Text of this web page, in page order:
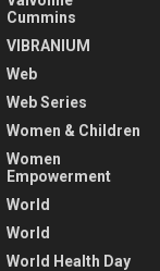
Cummins
VIBRANIUM
Web
Web Series
Women & Children
Women
Empowerment
World
World
World Health Day